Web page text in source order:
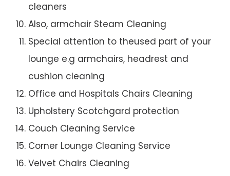
cleaners
Also, armchair Steam Cleaning
Special attention to theused part of your
lounge e.g armchairs, headrest and
cushion cleaning
Office and Hospitals Chairs Cleaning
Upholstery Scotchgard protection
Couch Cleaning Service
Corner Lounge Cleaning Service
Velvet Chairs Cleaning